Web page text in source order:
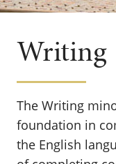
Writing
The Writing
foundation in
the English